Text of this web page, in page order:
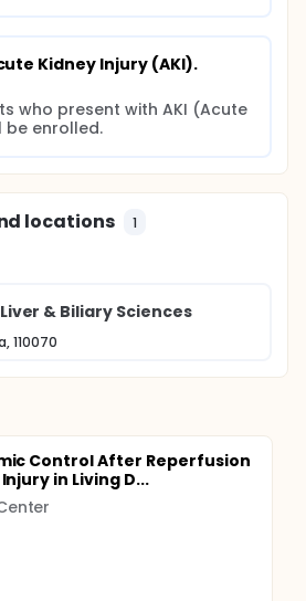
Kidney Injury (AKI).
who present with AKI (Acute
be enrolled.
locations 1
& Biliary Sciences
110070
Control After Reperfusion
in Living D...